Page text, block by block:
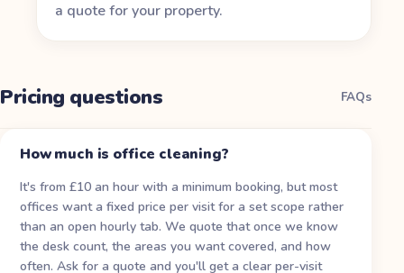
a quote for your property.
Pricing questions FAQs
How much is office cleaning?
It's from £10 an hour with a minimum booking, but most
offices want a fixed price per visit for a set scope rather
than an open hourly tab. We quote that once we know
the desk count, the areas you want covered, and how
often. Ask for a quote and you'll get a clear per-visit